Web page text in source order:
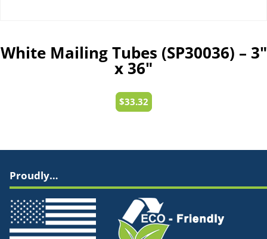
White Mailing Tubes (SP30036) – 3″
x 36″
$33.32
Proudly…